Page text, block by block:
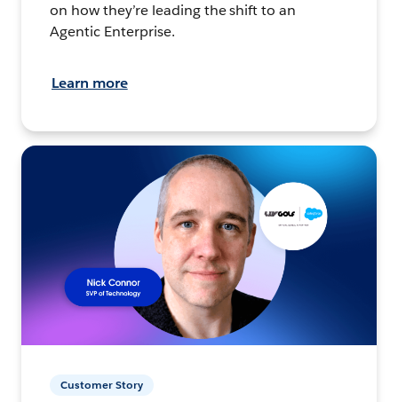
on how they’re leading the shift to an
Agentic Enterprise.
Learn more
Customer Story